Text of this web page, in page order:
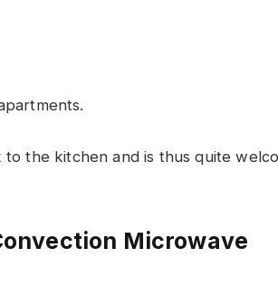
the kitchen and is thus quite
Microwave